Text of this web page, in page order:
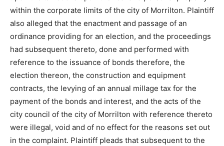
within the corporate limits of the city of Morrilton. Plaintiff
also alleged that the enactment and passage of an
ordinance providing for an election, and the proceedings
had subsequent thereto, done and performed with
reference to the issuance of bonds therefore, the
election thereon, the construction and equipment
contracts, the levying of an annual millage tax for the
payment of the bonds and interest, and the acts of the
city council of the city of Morrilton with reference thereto
were illegal, void and of no effect for the reasons set out
in the complaint. Plaintiff pleads that subsequent to the